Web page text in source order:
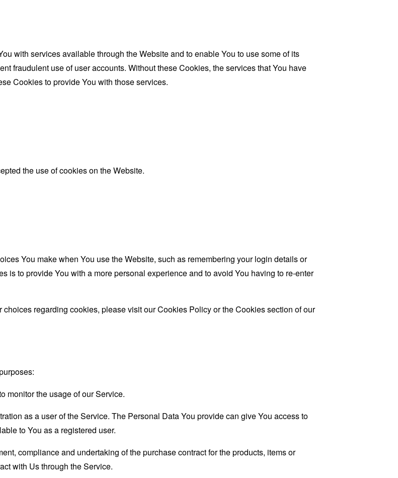
with services available through the Website and to enable You to use some of its
fraudulent use of user accounts. Without these Cookies, the services that You have
Cookies to provide You with those services.
the use of cookies on the Website.
You make when You use the Website, such as remembering your login details or
is to provide You with a more personal experience and to avoid You having to re-enter
regarding cookies, please visit our Cookies Policy or the Cookies section of our
monitor the usage of our Service.
as a user of the Service. The Personal Data You provide can give You access to
to You as a registered user.
compliance and undertaking of the purchase contract for the products, items or
with Us through the Service.